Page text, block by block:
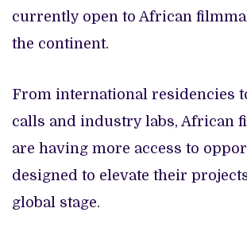
currently open to African
the continent.
From international residencies
calls and industry labs, African
are having more access to
designed to elevate their
global stage.